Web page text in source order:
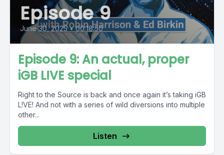
Episode 9
June 30, 2025 • 00:18:50
Episode 9: An actual, proper
iGB L!VE special
Right to the Source is back and once again it’s taking iGB
L!VE! And not with a series of wild diversions into multiple
other...
Listen